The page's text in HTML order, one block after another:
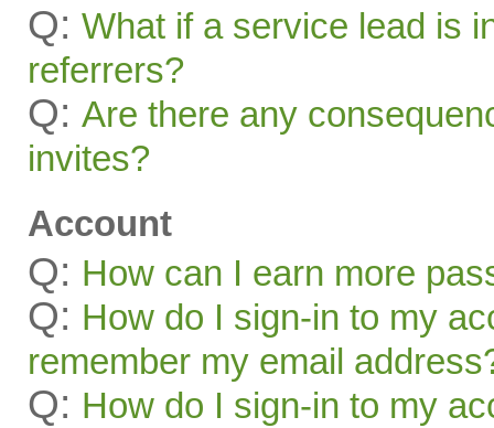
Q: What if a service lead is
referrers?
Q: Are there any
invites?
Account
Q: How can I earn more
Q: How do I sign-in to my
remember my email
Q: How do I sign-in to my